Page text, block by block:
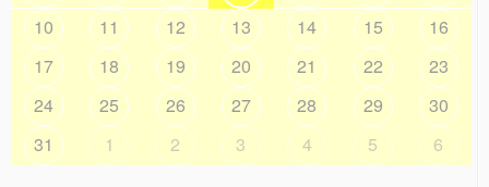
10
11 12 13 14 15
16
17
18 19 20 21 22
23
24
25 26 27 28 29
30
31
1 2 3 4 5 6